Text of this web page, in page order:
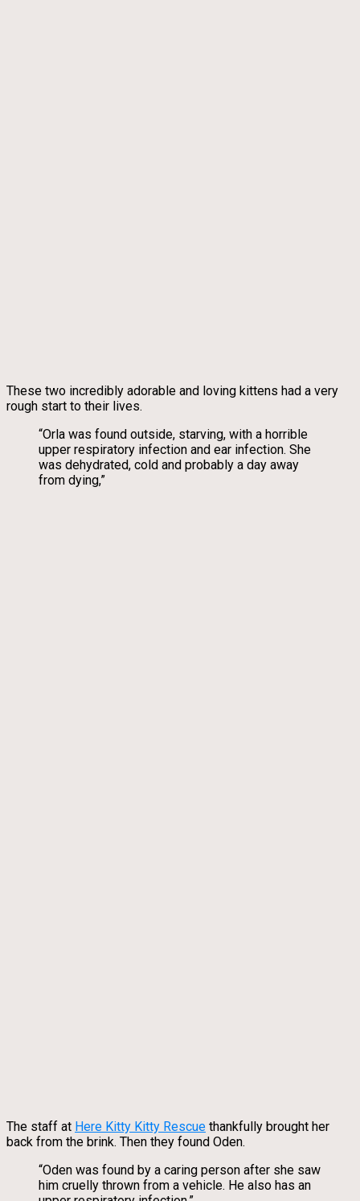
These two incredibly adorable and loving kittens had a very
rough start to their lives.
“Orla was found outside, starving, with a horrible
upper respiratory infection and ear infection. She
was dehydrated, cold and probably a day away
from dying,”
The staff at Here Kitty Kitty Rescue thankfully brought her
back from the brink. Then they found Oden.
“Oden was found by a caring person after she saw
him cruelly thrown from a vehicle. He also has an